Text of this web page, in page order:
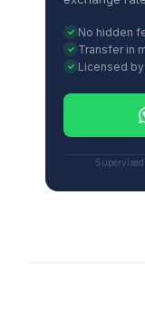
No hidden
Transfer in
Licensed